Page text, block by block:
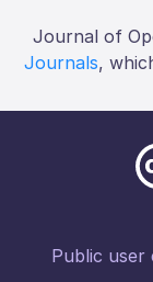
Journal of
Journals,
Public user